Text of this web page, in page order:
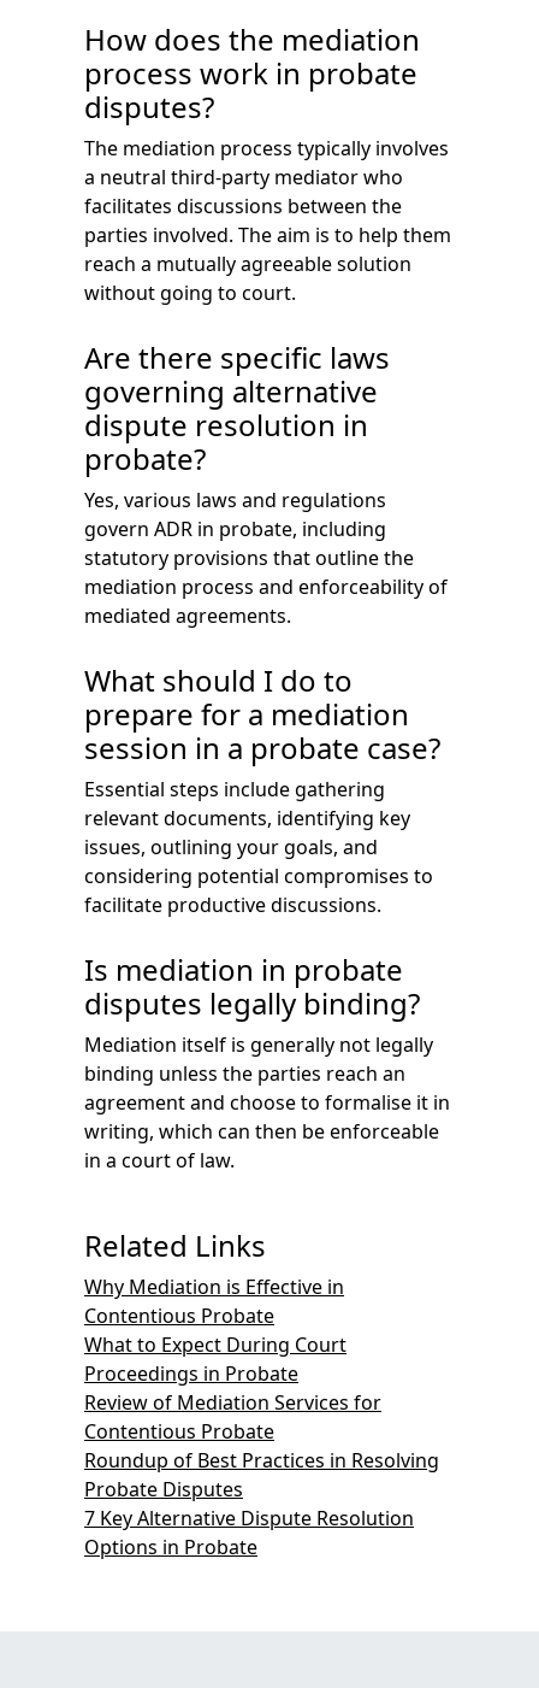
How does the mediation
process work in probate
disputes?
The mediation process typically involves
a neutral third-party mediator who
facilitates discussions between the
parties involved. The aim is to help them
reach a mutually agreeable solution
without going to court.
Are there specific laws
governing alternative
dispute resolution in
probate?
Yes, various laws and regulations
govern ADR in probate, including
statutory provisions that outline the
mediation process and enforceability of
mediated agreements.
What should I do to
prepare for a mediation
session in a probate case?
Essential steps include gathering
relevant documents, identifying key
issues, outlining your goals, and
considering potential compromises to
facilitate productive discussions.
Is mediation in probate
disputes legally binding?
Mediation itself is generally not legally
binding unless the parties reach an
agreement and choose to formalise it in
writing, which can then be enforceable
in a court of law.
Related Links
Why Mediation is Effective in
Contentious Probate
What to Expect During Court
Proceedings in Probate
Review of Mediation Services for
Contentious Probate
Roundup of Best Practices in Resolving
Probate Disputes
7 Key Alternative Dispute Resolution
Options in Probate